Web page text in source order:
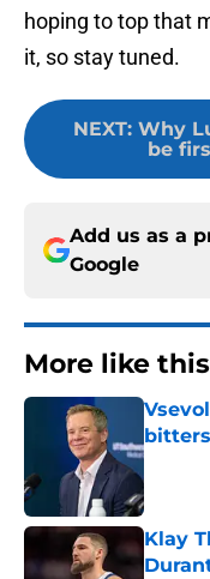
hoping to top that
it, so stay tuned.
NEXT: Why
be
Add us as a
Google
More like this
Klay